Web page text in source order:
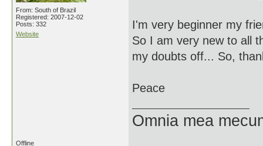
From: South of Brazil
Registered: 2007-12-02
Posts: 332
Website
I'm very beginner my
So I am very new to all
my doubts off... So,
Peace
Omnia mea
Offline